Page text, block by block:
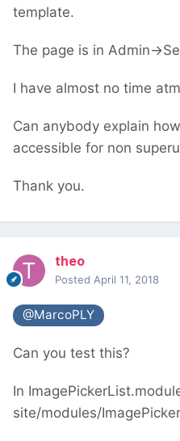
template.
The page is in Admin-
I have almost no time
Can anybody explain
accessible for non
Thank you.
theo
Posted April 11, 2018
@MarcoPLY
Can you test this?
In
site/modules/